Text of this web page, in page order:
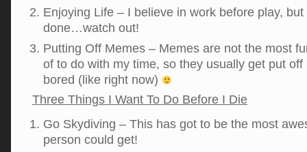
Enjoying Life – I believe in work before play,
done…watch out!
Putting Off Memes – Memes are not the most
of to do with my time, so they usually get put
bored (like right now)
Three Things I Want To Do Before I Die
Go Skydiving – This has got to be the most
person could get!